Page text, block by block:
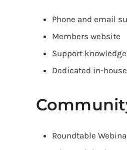
Phone and email
Members website
Support
Dedicated in-
Roundtable